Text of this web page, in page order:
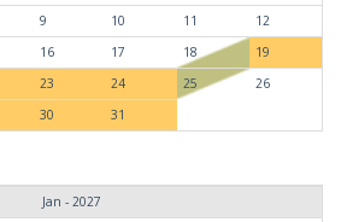
9 10 11
12
16 17 18
19
23 24 25
26
30 31
Jan - 2027